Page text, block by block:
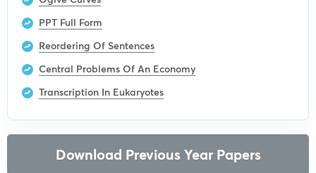
PPT Full Form
Reordering Of Sentences
Central Problems Of An Economy
Transcription In Eukaryotes
Download Previous Year Papers